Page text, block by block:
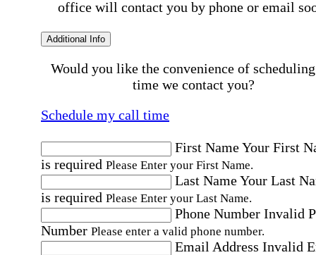
office will contact you by phone or email
Additional Info
Would you like the convenience of
time we contact you?
Schedule my call time
First NameYour First
is required Please Enter your First Name.
Last NameYour Last
is required Please Enter your Last Name.
Phone Number Invalid
Number Please enter a valid phone number.
Email Address Invalid